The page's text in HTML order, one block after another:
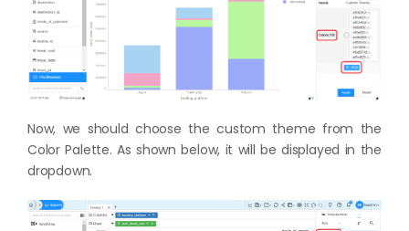
Now, we should choose the custom theme from the
Color Palette. As shown below, it will be displayed in the
dropdown.